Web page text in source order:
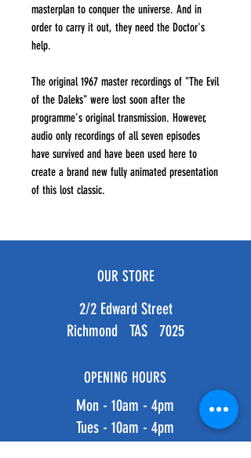
masterplan to conquer the universe. And in
order to carry it out, they need the Doctor's
help.
The original 1967 master recordings of "The Evil
of the Daleks" were lost soon after the
programme's original transmission. However,
audio only recordings of all seven episodes
have survived and have been used here to
create a brand new fully animated presentation
of this lost classic.
OUR STORE
2/2 Edward Street
Richmond TAS 7025
OPENING HOURS
Mon - 10am - 4pm
Tues - 10am - 4pm